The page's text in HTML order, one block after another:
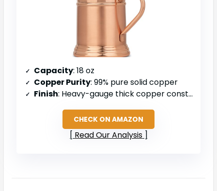
Capacity: 18 oz
Copper Purity: 99% pure solid copper
Finish: Heavy-gauge thick copper construction
CHECK ON AMAZON
Read Our Analysis